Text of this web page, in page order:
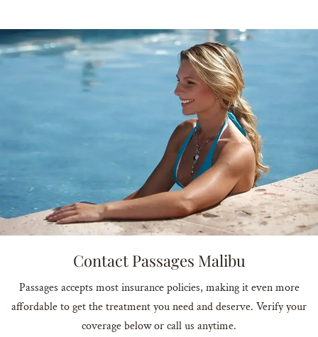
Contact Passages Malibu
Passages accepts most insurance policies, making it even more
affordable to get the treatment you need and deserve. Verify your
coverage below or call us anytime.